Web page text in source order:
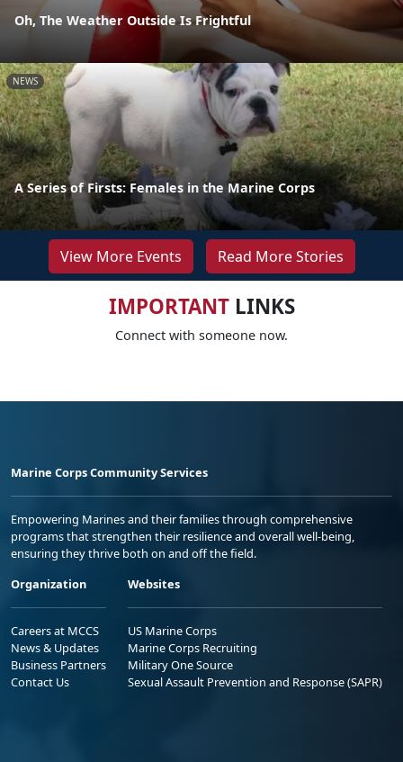
Oh, The Weather Outside Is Frightful
NEWS
A Series of Firsts: Females in the Marine Corps
View More Events Read More Stories
IMPORTANTLINKS
Connect with someone now.
Marine Corps Community Services
Empowering Marines and their families through comprehensive
programs that strengthen their resilience and overall well-being,
ensuring they thrive both on and off the field.
Organization
Careers at MCCS
News & Updates
Business Partners
Contact Us
Websites
US Marine Corps
Marine Corps Recruiting
Military One Source
Sexual Assault Prevention and Response (SAPR)